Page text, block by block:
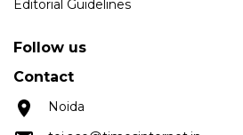
Editorial Guidelines
Follow us
Contact
Noida